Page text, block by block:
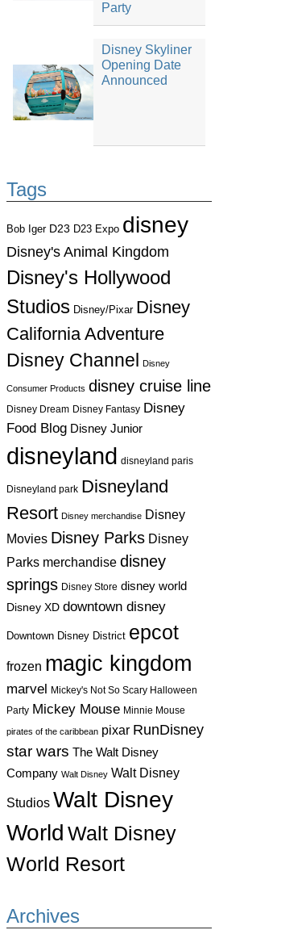
Party
Disney Skyliner
Opening Date
Announced
Tags
Bob Iger D23 D23 Expo disney
Disney's Animal Kingdom
Disney's Hollywood
Studios Disney/Pixar Disney
California Adventure
Disney Channel
Disney
Consumer Products disney cruise line
Disney Dream Disney Fantasy Disney
Food Blog Disney Junior
disneyland disneyland paris
Disneyland park Disneyland
Resort Disney merchandise Disney
Movies Disney Parks Disney
Parks merchandise disney
springs Disney Store disney world
Disney XD downtown disney
Downtown Disney District epcot
frozen magic kingdom
marvel Mickey's Not So Scary Halloween
Party Mickey Mouse Minnie Mouse
pirates of the caribbean pixar RunDisney
star wars The Walt Disney
Company Walt Disney Walt Disney
Studios Walt Disney
World Walt Disney
World Resort
Archives